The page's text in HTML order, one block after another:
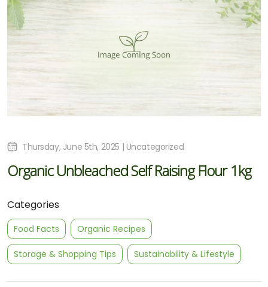
Categories
Food Facts Organic Recipes
Storage & Shopping Tips Sustainability & Lifestyle
Thursday, June 5th, 2025 | Uncategorized
Organic Unbleached Self Raising Flour 1kg